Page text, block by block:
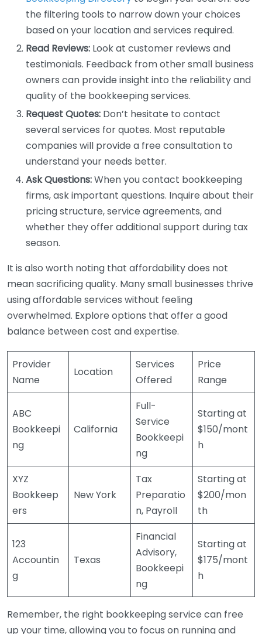
the filtering tools to narrow down your choices
based on your location and services required.
Read Reviews: Look at customer reviews and
testimonials. Feedback from other small business
owners can provide insight into the reliability and
quality of the bookkeeping services.
Request Quotes: Don’t hesitate to contact
several services for quotes. Most reputable
companies will provide a free consultation to
understand your needs better.
Ask Questions:When you contact bookkeeping
firms, ask important questions. Inquire about their
pricing structure, service agreements, and
whether they offer additional support during tax
season.
It is also worth noting that affordability does not
mean sacrificing quality. Many small businesses thrive
using affordable services without feeling
overwhelmed. Explore options that offer a good
balance between cost and expertise.
Provider
Name
Location
Services
Offered
Price
Range
ABC
Bookkeepi
ng
California
Full-
Service
Bookkeepi
ng
Starting at
$150/mont
h
XYZ
Bookkeep
ers
New York
Tax
Preparatio
n, Payroll
Starting at
$200/mon
th
123
Accountin
g
Texas
Financial
Advisory,
Bookkeepi
ng
Starting at
$175/mont
h
Remember, the right bookkeeping service can free
up your time, allowing you to focus on running and